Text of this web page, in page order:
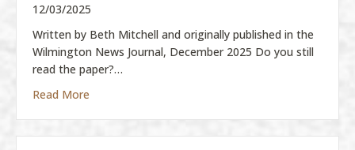
12/03/2025
Written by Beth Mitchell and originally published in the
Wilmington News Journal, December 2025 Do you still
read the paper?…
Read More